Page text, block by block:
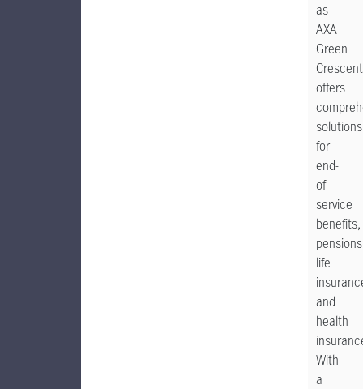
as
AXA
Green
offers
solutions
for
end-
of-
service
benefits,
life
and
health
With
a